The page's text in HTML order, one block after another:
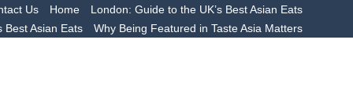
Us Home
London: Guide to the UK’s Best Asian Eats
Best Asian Eats Why Being Featured in Taste Asia Matters